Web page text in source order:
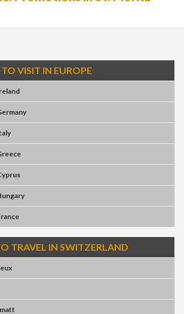
VISIT IN EUROPE
TRAVEL IN SWITZERLAND